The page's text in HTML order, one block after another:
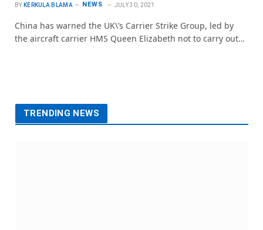
BY KERKULA BLAMA NEWS JULY 30, 2021
China has warned the UK\’s Carrier Strike Group, led by
the aircraft carrier HMS Queen Elizabeth not to carry out…
TRENDING NEWS